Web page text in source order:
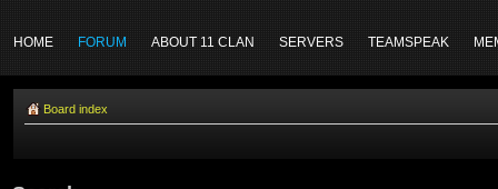
HOME FORUM ABOUT 11 CLAN SERVERS TEAMSPEAK
Board index